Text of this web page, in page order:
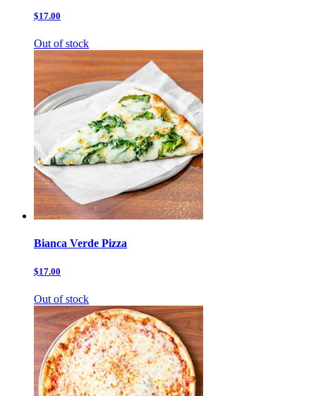
$17.00
Out of stock
Bianca Verde Pizza
$17.00
Out of stock